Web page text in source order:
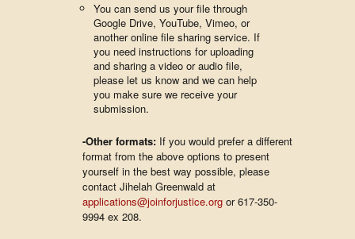
You can send us your file through
Google Drive, YouTube, Vimeo, or
another online file sharing service. If
you need instructions for uploading
and sharing a video or audio file,
please let us know and we can help
you make sure we receive your
submission.
-Other formats: If you would prefer a different
format from the above options to present
yourself in the best way possible, please
contact Jihelah Greenwald at
applications@joinforjustice.org or 617-350-
9994 ex 208.